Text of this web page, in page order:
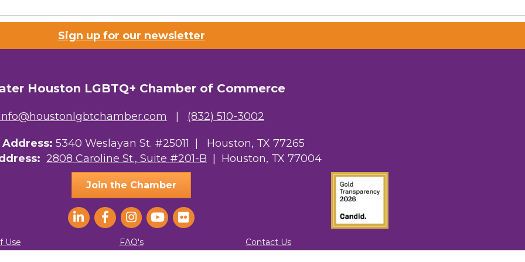
Sign up for our newsletter
Houston LGBTQ+ Chamber of Commerce
(832) 510-3002
5340 Weslayan St. #25011 | Houston, TX 77265
2808 Caroline St., Suite #201-B | Houston, TX 77004
Join the Chamber
Use FAQ's Contact Us
Members
Newsletter
Caroline Street, Suite 201-B, Houston, TX, 77004, US, http://www.greaterhoustonlgbtchamber.com.
your consent to receive emails at any time by using the SafeUnsubscribe® link, found at the bottom of
Sign Up!